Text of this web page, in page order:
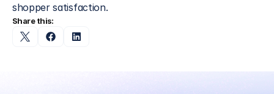
shopper satisfaction.
Share this: